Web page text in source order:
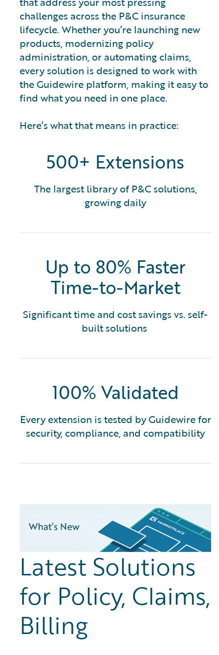
challenges across the P&C insurance
lifecycle. Whether you’re launching new
products, modernizing policy
administration, or automating claims,
every solution is designed to work with
the Guidewire platform, making it easy to
find what you need in one place.
Here’s what that means in practice:
500+ Extensions
The largest library of P&C solutions,
growing daily
Up to 80% Faster
Time-to-Market
Significant time and cost savings vs. self-
built solutions
100% Validated
Every extension is tested by Guidewire for
security, compliance, and compatibility
Latest Solutions
for Policy, Claims,
Billing